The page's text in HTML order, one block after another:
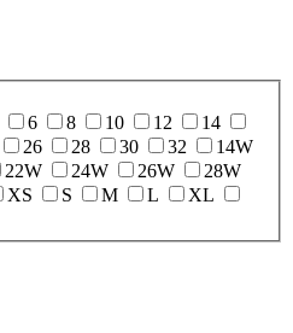
6 8 10 12
14
26 28 30 32
14W
22W 24W 26W
28W
XS S M L
XL